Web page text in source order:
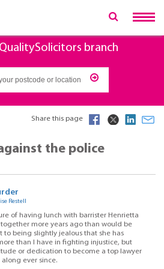
branch
Share this page
the police
Restell
of having lunch with barrister Henrietta
together more years ago than would be
to being slightly jealous that she has
than I have in fighting injustice, but
or dedication to become a top lawyer
ever since.